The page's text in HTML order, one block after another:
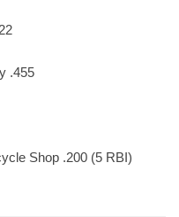
.455
Shop .200 (5 RBI)